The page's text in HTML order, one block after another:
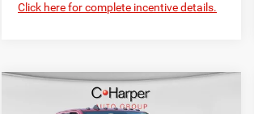
Click here for complete incentive details.
RAM 2500Big
Compare Vehicle